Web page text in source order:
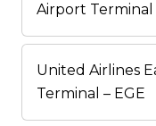
Airport Terminal
United Airlines
Terminal – EGE